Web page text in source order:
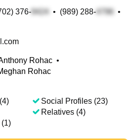
376- • (989) 288-
•
Rohac •
Rohac
Social Profiles (23)
Relatives (4)